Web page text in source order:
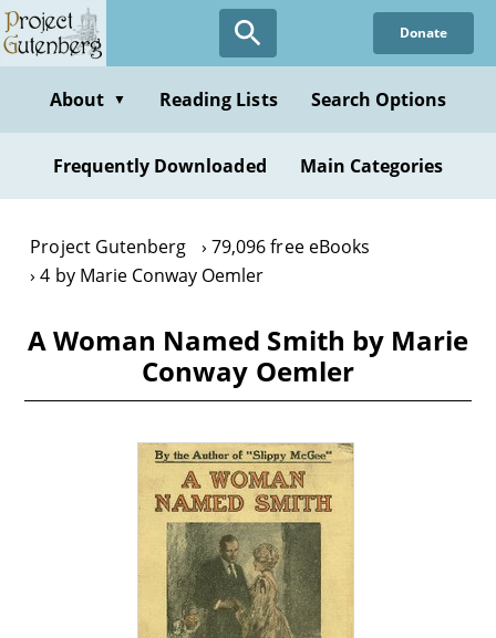
Skip
to
content
Donate
About ▼ Reading Lists Search Options
Frequently Downloaded Main Categories
Project Gutenberg
79,096 free eBooks
4 by Marie Conway Oemler
A Woman Named Smith by Marie
Conway Oemler